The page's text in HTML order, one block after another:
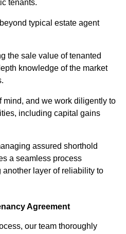
tenants.
typical estate agent
the sale value of tenanted
knowledge of the market
mind, and we work diligently to
including capital gains
assured shorthold
a seamless process
layer of reliability to
Agreement
our team thoroughly